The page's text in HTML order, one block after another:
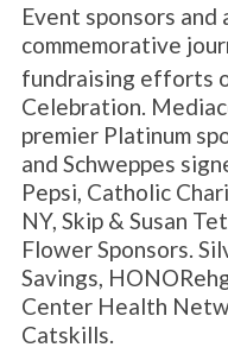
Event sponsors
commemorative
fundraising efforts
Celebration.
premier Platinum
and Schweppes
Pepsi, Catholic
NY, Skip & Susan
Flower Sponsors.
Savings,
Center Health
Catskills.